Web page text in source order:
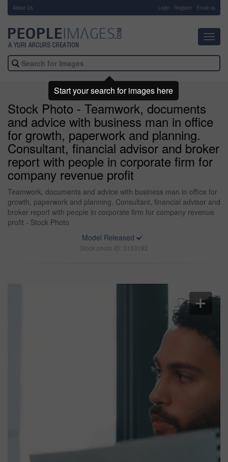
About Us Login Register Email us
Stock Photo - Teamwork, documents
and advice with business man in office
for growth, paperwork and planning.
Consultant, financial advisor and broker
report with people in corporate firm for
company revenue profit
Teamwork, documents and advice with business man in office for
growth, paperwork and planning. Consultant, financial advisor and
broker report with people in corporate firm for company revenue
profit - Stock Photo
Model Released
Stock photo ID: 3153182
Start your search for images here